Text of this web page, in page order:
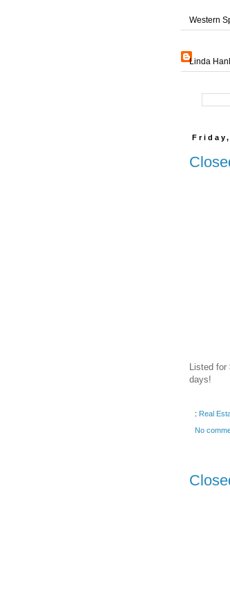
Western
Linda
Listed for
days!
: Real
No